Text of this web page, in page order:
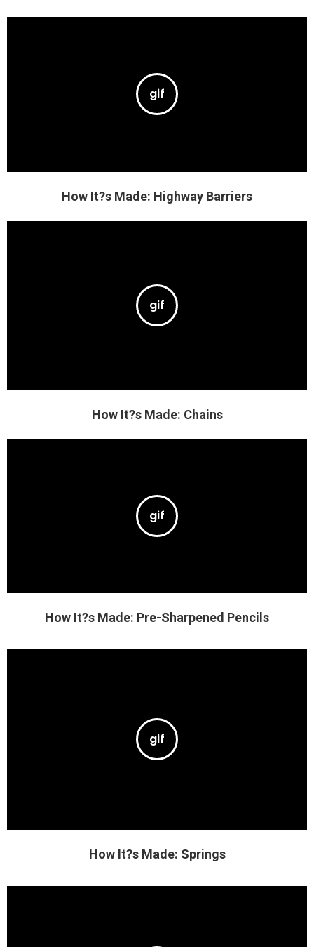
How It?s Made: Highway Barriers
How It?s Made: Chains
How It?s Made: Pre-Sharpened Pencils
How It?s Made: Springs